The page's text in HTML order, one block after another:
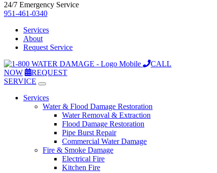
24/7 Emergency Service
951-461-0340
Services
About
Request Service
CALL
NOW
REQUEST
SERVICE
Services
Water & Flood Damage Restoration
Water Removal & Extraction
Flood Damage Restoration
Pipe Burst Repair
Commercial Water Damage
Fire & Smoke Damage
Electrical Fire
Kitchen Fire